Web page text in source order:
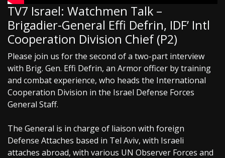
TV7 Israel: Watchmen Talk –
Brigadier-General Effi Defrin, IDF’ Intl
Cooperation Division Chief (P2)
Please join us for the second of a two-part interview
with Brig. Gen. Effi Defrin, an Armor officer by training
and combat experience, who heads the International
Cooperation Division in the Israel Defense Forces
General Staff.
The General is in charge of liaison with foreign
Defense Attaches based in Tel Aviv, with Israeli
attaches abroad, with various UN Observer Forces and